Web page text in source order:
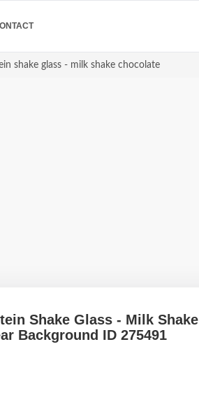
shake glass - milk shake chocolate
Shake Glass - Milk Shake
Background ID 275491